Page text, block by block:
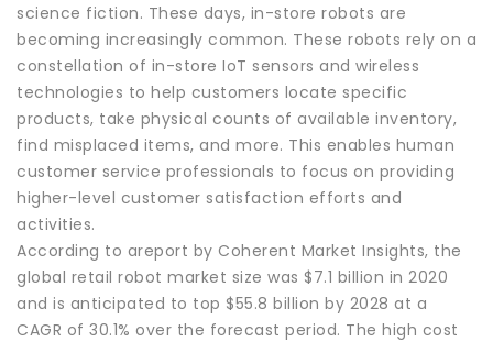
science fiction. These days, in-store robots are
becoming increasingly common. These robots rely on a
constellation of in-store IoT sensors and wireless
technologies to help customers locate specific
products, take physical counts of available inventory,
find misplaced items, and more. This enables human
customer service professionals to focus on providing
higher-level customer satisfaction efforts and
activities.
According to areport by Coherent Market Insights, the
global retail robot market size was $7.1 billion in 2020
and is anticipated to top $55.8 billion by 2028 at a
CAGR of 30.1% over the forecast period. The high cost